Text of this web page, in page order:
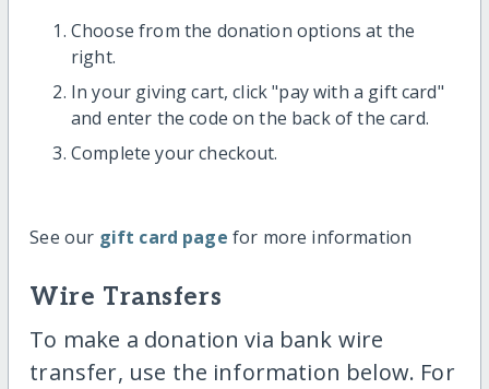
Choose from the donation options at the
right.
In your giving cart, click "pay with a gift card"
and enter the code on the back of the card.
Complete your checkout.
See our gift card page for more information
Wire Transfers
To make a donation via bank wire
transfer, use the information below. For